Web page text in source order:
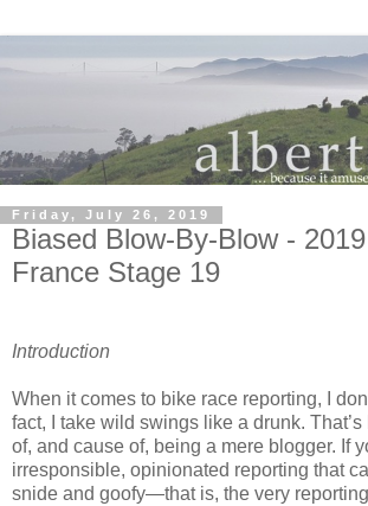
Friday, July 26, 2019
Biased Blow-By-Blow -
France Stage 19
Introduction
When it comes to bike race reporting, I
fact, I take wild swings like a drunk.
of, and cause of, being a mere blogger. If
irresponsible, opinionated reporting that
snide and goofy—that is, the very